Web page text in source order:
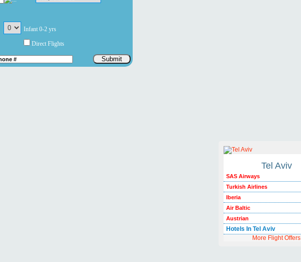
Infant 0-2 yrs
Direct Flights
Submit
Tel Aviv
SAS Airways
Turkish Airlines
Iberia
Air Baltic
Austrian
Hotels In Tel Aviv
More Flight Offers